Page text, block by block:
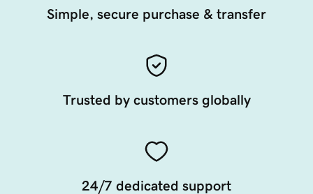
Simple, secure purchase & transfer
Trusted by customers globally
24/7 dedicated support